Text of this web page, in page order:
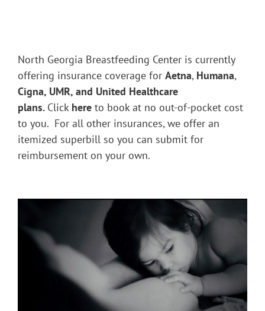
North Georgia Breastfeeding Center is currently
offering insurance coverage for Aetna, Humana,
Cigna, UMR, and United Healthcare
plans. Click here to book at no out-of-pocket cost
to you. For all other insurances, we offer an
itemized superbill so you can submit for
reimbursement on your own.